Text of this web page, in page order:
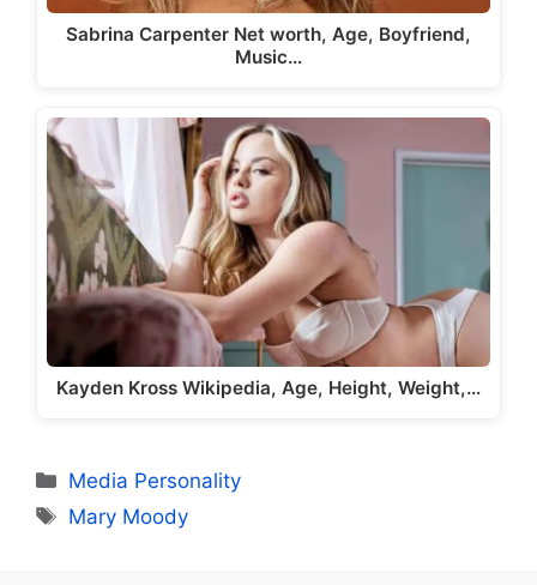
Sabrina Carpenter Net worth, Age, Boyfriend,
Music…
Kayden Kross Wikipedia, Age, Height, Weight,…
Categories
Media Personality
Tags
Mary Moody